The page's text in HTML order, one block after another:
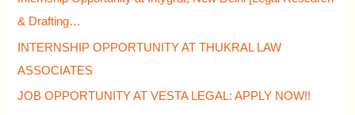
& Drafting…
INTERNSHIP OPPORTUNITY AT THUKRAL LAW
ASSOCIATES
JOB OPPORTUNITY AT VESTA LEGAL: APPLY NOW!!